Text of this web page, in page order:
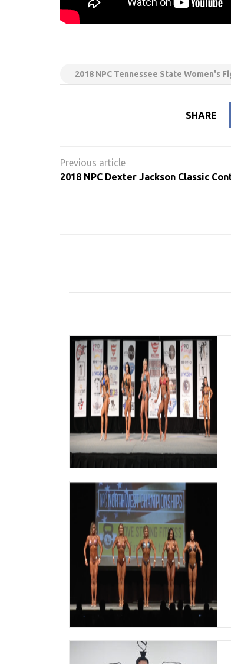
2018 NPC Tennessee State Women's
SHARE
navigation
2018 NPC Dexter Jackson Classic